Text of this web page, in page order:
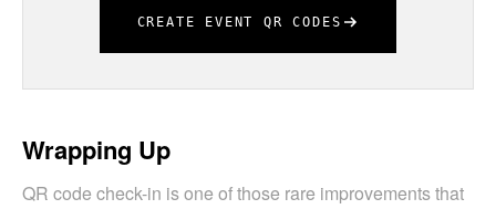
CREATE EVENT QR CODES
Wrapping Up
QR code check-in is one of those rare improvements that